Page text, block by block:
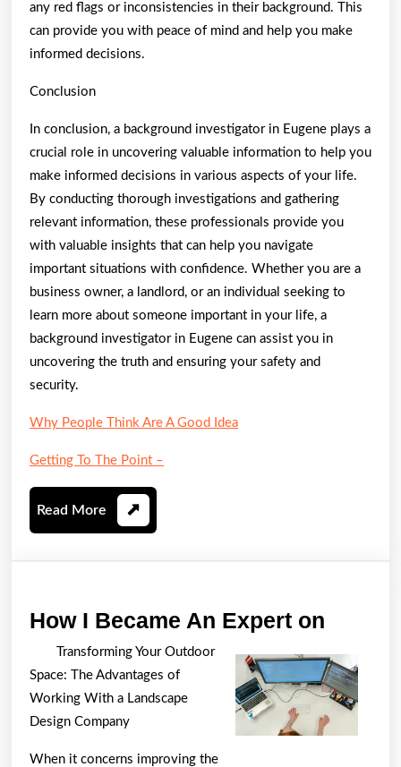
any red flags or inconsistencies in their background. This
can provide you with peace of mind and help you make
informed decisions.
Conclusion
In conclusion, a background investigator in Eugene plays a
crucial role in uncovering valuable information to help you
make informed decisions in various aspects of your life.
By conducting thorough investigations and gathering
relevant information, these professionals provide you
with valuable insights that can help you navigate
important situations with confidence. Whether you are a
business owner, a landlord, or an individual seeking to
learn more about someone important in your life, a
background investigator in Eugene can assist you in
uncovering the truth and ensuring your safety and
security.
Why People Think Are A Good Idea
Getting To The Point –
Read More Read
More
How I Became An Expert on
An
Expert
Transforming Your Outdoor
Space: The Advantages of
Working With a Landscape
Design Company
When it concerns improving the